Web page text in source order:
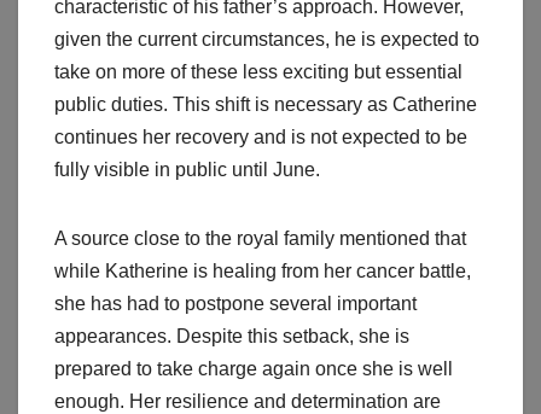
characteristic of his father’s approach. However,
given the current circumstances, he is expected to
take on more of these less exciting but essential
public duties. This shift is necessary as Catherine
continues her recovery and is not expected to be
fully visible in public until June.
A source close to the royal family mentioned that
while Katherine is healing from her cancer battle,
she has had to postpone several important
appearances. Despite this setback, she is
prepared to take charge again once she is well
enough. Her resilience and determination are